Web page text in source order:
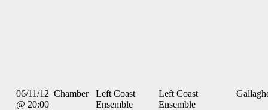
06/11/12
@ 20:00
Chamber
Left Coast
Ensemble
Left Coast
Ensemble